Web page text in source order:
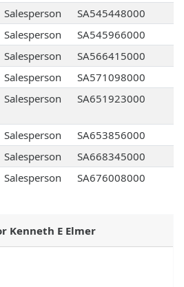
Salesperson
SA545448000
Salesperson
SA545966000
Salesperson
SA566415000
Salesperson
SA571098000
Salesperson SA651923000
Salesperson
SA653856000
Salesperson
SA668345000
Salesperson SA676008000
Kenneth E Elmer